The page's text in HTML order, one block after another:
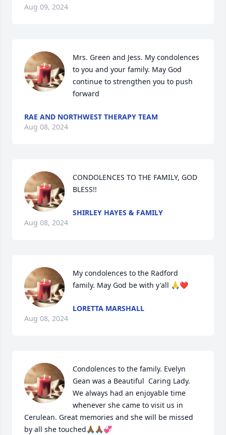
Aug 09, 2024
Mrs. Green and Jess. My condolences
to you and your family. May God
continue to strengthen you to push
forward
RAE AND NORTHWEST THERAPY TEAM
Aug 08, 2024
CONDOLENCES TO THE FAMILY, GOD
BLESS!!
SHIRLEY HAYES & FAMILY
Aug 08, 2024
My condolences to the Radford
family. May God be with y'all 🙏❤️
LORETTA MARSHALL
Aug 08, 2024
Condolences to the family. Evelyn
Gean was a Beautiful  Caring Lady.
We always had an enjoyable time
whenever she came to visit us in
Cerulean. Great memories and she will be missed
by all she touched🙏🏾🙏🏾💞